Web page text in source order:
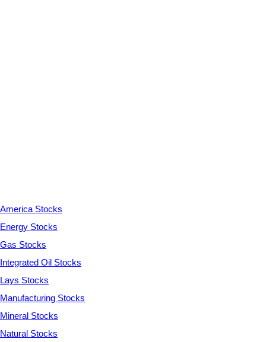
America Stocks
Energy Stocks
Gas Stocks
Integrated Oil Stocks
Lays Stocks
Manufacturing Stocks
Mineral Stocks
Natural Stocks